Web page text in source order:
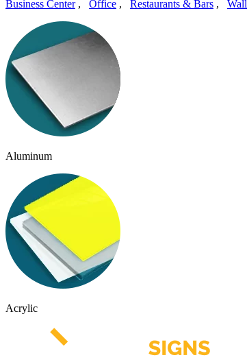
Business Center, Office , Restaurants & Bars , Wall
Aluminum
Acrylic